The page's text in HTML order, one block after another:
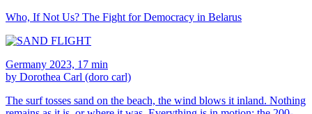
Who, If Not Us? The Fight for Democracy in Belarus
Germany 2023, 17 min
by Dorothea Carl (doro carl)
The surf tosses sand on the beach, the wind blows it inland. Nothing